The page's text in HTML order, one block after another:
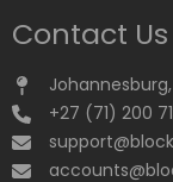
Contact Us
+27 (71) 200